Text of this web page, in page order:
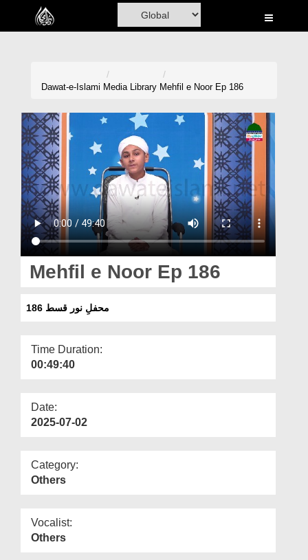
Home
Madani Channel
Volunteer Portal
Rohani Ilaj
Donation
Magazine
Departments
More
Dawat-e-Islami Media Library Mehfil e Noor Ep 186
Mehfil e Noor Ep 186
محفلِ نور قسط 186
Time Duration:
00:49:40
Date:
2025-07-02
Category:
Others
Vocalist:
Others